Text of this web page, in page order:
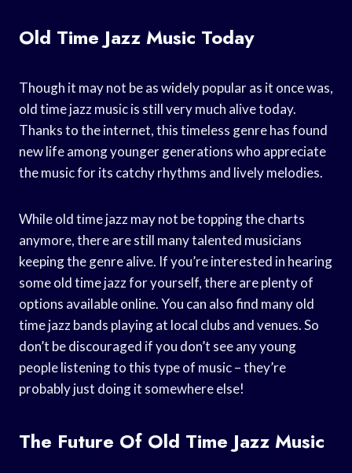
Old Time Jazz Music Today
Though it may not be as widely popular as it once was,
old time jazz music is still very much alive today.
Thanks to the internet, this timeless genre has found
new life among younger generations who appreciate
the music for its catchy rhythms and lively melodies.
While old time jazz may not be topping the charts
anymore, there are still many talented musicians
keeping the genre alive. If you’re interested in hearing
some old time jazz for yourself, there are plenty of
options available online. You can also find many old
time jazz bands playing at local clubs and venues. So
don’t be discouraged if you don’t see any young
people listening to this type of music – they’re
probably just doing it somewhere else!
The Future Of Old Time Jazz Music